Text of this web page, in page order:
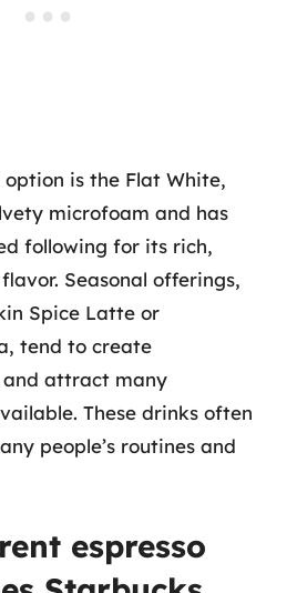
is the Flat White,
microfoam and has
following for its rich,
Seasonal offerings,
Spice Latte or
tend to create
and attract many
These drinks often
people’s routines and
espresso